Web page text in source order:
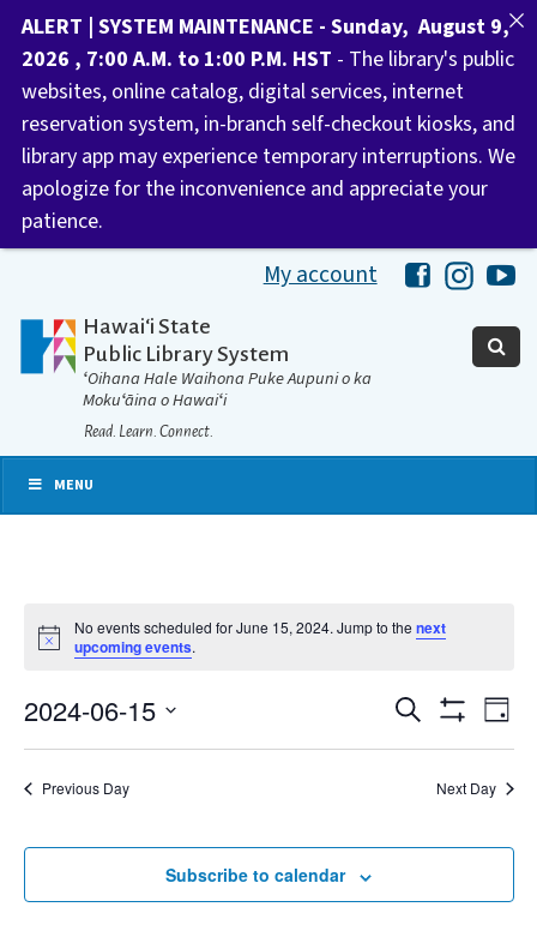
My account HawaiiHawaii
Hawaiʻi State
Public Library System
ʻOihana Hale Waihona Puke Aupuni o ka
Mokuʻāina o Hawaiʻi
Read. Learn. Connect.
MENU
Notice
No events scheduled for June 15, 2024. Jump to thenext
upcoming events.
Events
Search
and
Views
Search
Filters
Day
2024-06-15
Select
Previous Day Next Day
Subscribe to calendar
ALERT | SYSTEM MAINTENANCE - Sunday, August 9,
2026 , 7:00 A.M. to 1:00 P.M. HST - The library's public
websites, online catalog, digital services, internet
reservation system, in-branch self-checkout kiosks, and
library app may experience temporary interruptions. We
apologize for the inconvenience and appreciate your
patience.